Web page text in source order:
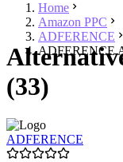
Home
Amazon PPC
ADFERENCE
ADFERENCE
(33)
ADFERENCE